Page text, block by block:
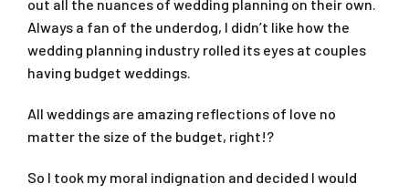
out all the nuances of wedding planning on their own.
Always a fan of the underdog, I didn’t like how the
wedding planning industry rolled its eyes at couples
having budget weddings.
All weddings are amazing reflections of love no
matter the size of the budget, right!?
So I took my moral indignation and decided I would